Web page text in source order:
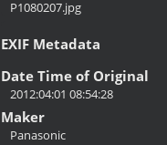
P1080207.jpg
EXIF Metadata
Date Time of Original
2012:04:01 08:54:28
Maker
Panasonic